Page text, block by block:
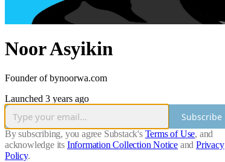
Noor Asyikin
Founder of bynoorwa.com
Launched 3 years ago
Subscribe
By subscribing, you agree Substack's Terms of Use, and
acknowledge its Information Collection Notice and Privacy
Policy.